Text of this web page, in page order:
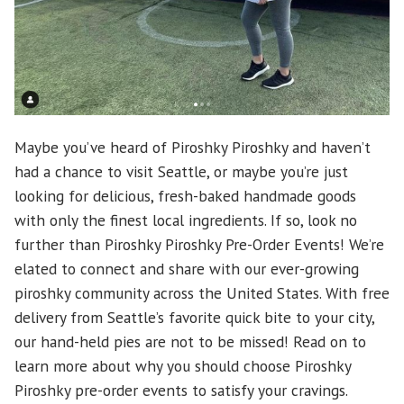
Maybe you’ve heard of Piroshky Piroshky and haven’t
had a chance to visit Seattle, or maybe you’re just
looking for delicious, fresh-baked handmade goods
with only the finest local ingredients. If so, look no
further than Piroshky Piroshky Pre-Order Events! We’re
elated to connect and share with our ever-growing
piroshky community across the United States. With free
delivery from Seattle’s favorite quick bite to your city,
our hand-held pies are not to be missed! Read on to
learn more about why you should choose Piroshky
Piroshky pre-order events to satisfy your cravings.